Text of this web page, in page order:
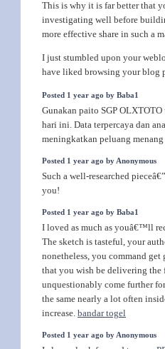
This is why it is far better that
investigating well before
more effective share in such a
I just stumbled upon your
have liked browsing your blog
Posted 1 year ago by Baba1
Gunakan paito SGP
hari ini. Data terpercaya dan
meningkatkan peluang
Posted 1 year ago by Anonymous
Such a well-researched
you!
Posted 1 year ago by Baba1
I loved as much as youâ€™ll
The sketch is tasteful, your
nonetheless, you command get
that you wish be delivering
unquestionably come further
the same nearly a lot often
increase. bandar togel
Posted 1 year ago by Anonymous